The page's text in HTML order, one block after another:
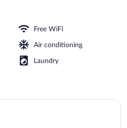
Free WiFi
Air conditioning
Laundry